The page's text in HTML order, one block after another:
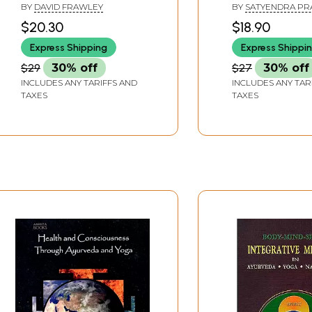
BY DAVID FRAWLEY
$20.30
Express Shipping
$29 30% off
INCLUDES ANY TARIFFS AND
TAXES
Scope as
Health Sciences
BY SATYENDRA
$18.90
Express
$27 30% off
INCLUDES ANY
TAXES